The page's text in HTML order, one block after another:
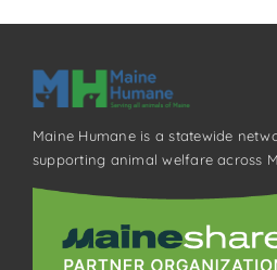
Maine Humane is a statewide
supporting animal welfare across